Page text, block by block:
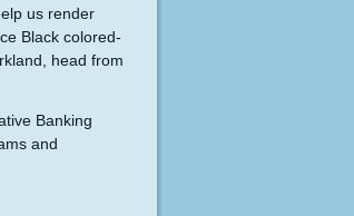
us render
Black colored-
head from
Banking
and